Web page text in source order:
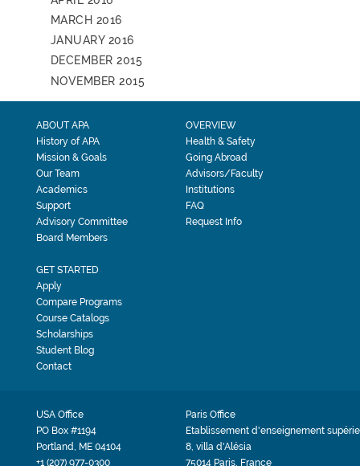
MARCH 2016
JANUARY 2016
DECEMBER 2015
NOVEMBER 2015
ABOUT APA
History of APA
Mission & Goals
Our Team
Academics
Support
Advisory Committee
Board Members
OVERVIEW
Health & Safety
Going Abroad
Advisors/Faculty
Institutions
FAQ
Request Info
GET STARTED
Apply
Compare Programs
Course Catalogs
Scholarships
Student Blog
Contact
USA Office
PO Box #1194
Portland, ME 04104
+1 (207) 977-0300
Paris Office
Etablissement d'enseignement
8, villa d'Alésia
75014 Paris, France